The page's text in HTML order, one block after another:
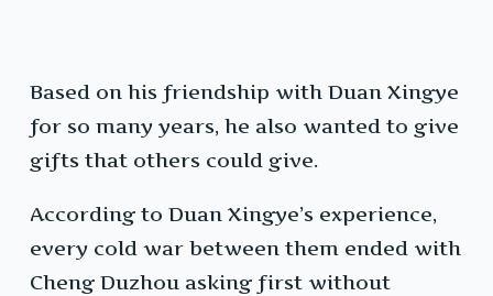
Based on his friendship with Duan Xingye
for so many years, he also wanted to give
gifts that others could give.
According to Duan Xingye’s experience,
every cold war between them ended with
Cheng Duzhou asking first without